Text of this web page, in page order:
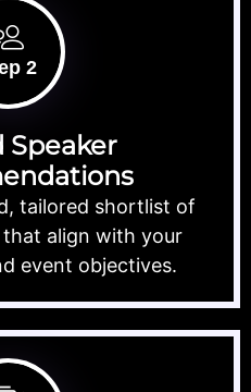
2
Speaker
tailored shortlist of
that align with your
event objectives.